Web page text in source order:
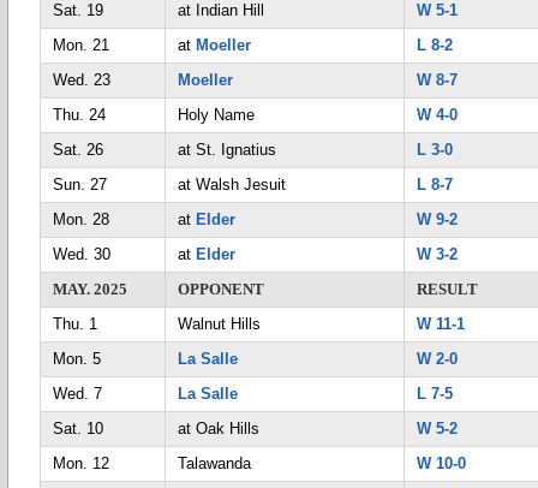
Sat. 19
at Indian Hill
W 5-1
Mon. 21
at Moeller
L 8-2
Wed. 23
Moeller
W 8-7
Thu. 24
Holy Name
W 4-0
Sat. 26
at St. Ignatius
L 3-0
Sun. 27
at Walsh Jesuit
L 8-7
Mon. 28
at Elder
W 9-2
Wed. 30
at Elder
W 3-2
MAY. 2025
OPPONENT
RESULT
Thu. 1
Walnut Hills
W 11-1
Mon. 5
La Salle
W 2-0
Wed. 7
La Salle
L 7-5
Sat. 10
at Oak Hills
W 5-2
Mon. 12
Talawanda
W 10-0